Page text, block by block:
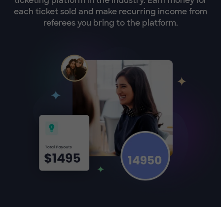
each ticket sold and make recurring income from
referees you bring to the platform.